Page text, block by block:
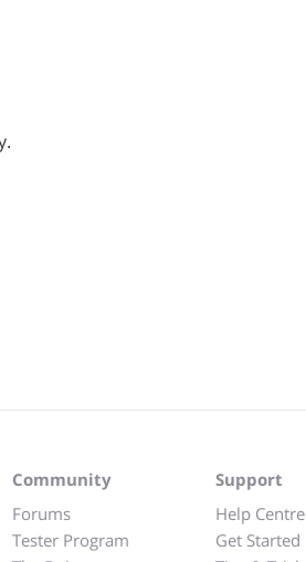
Community
Forums
Tester Program
Support
Help Centre
Get Started